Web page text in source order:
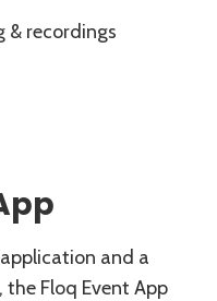
& recordings
and a
Floq Event App